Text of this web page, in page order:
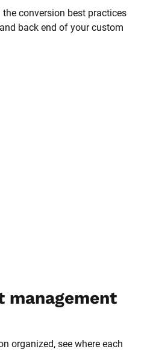
conversion best practices
back end of your custom
management
organized, see where each